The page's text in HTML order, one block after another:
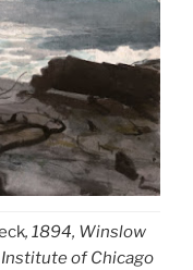
, 1894, Winslow
of Chicago